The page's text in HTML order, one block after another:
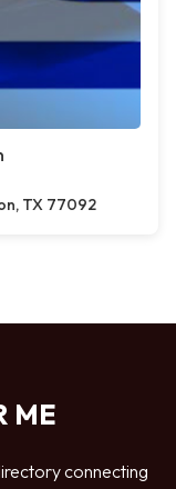
TX 77092
ME
connecting